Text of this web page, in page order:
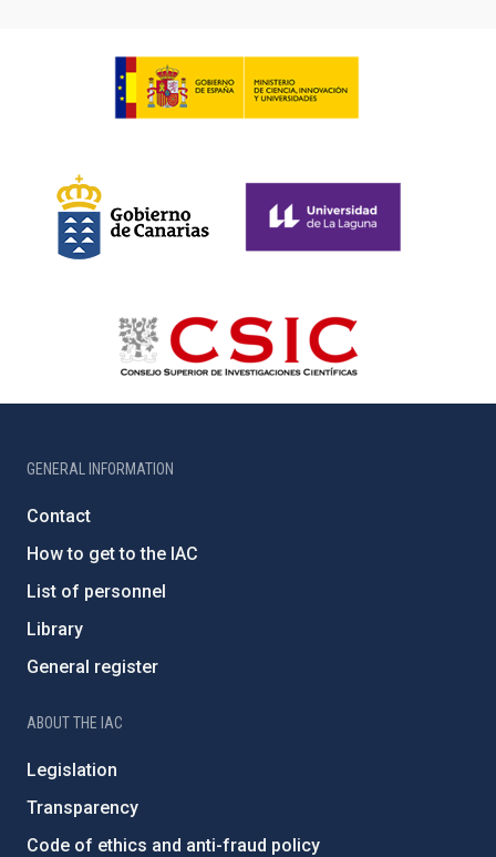
GENERAL INFORMATION
Contact
How to get to the IAC
List of personnel
Library
General register
ABOUT THE IAC
Legislation
Transparency
Code of ethics and anti-fraud policy